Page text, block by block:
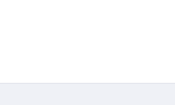
A bit of how’s your father
mucker, chimney pot what